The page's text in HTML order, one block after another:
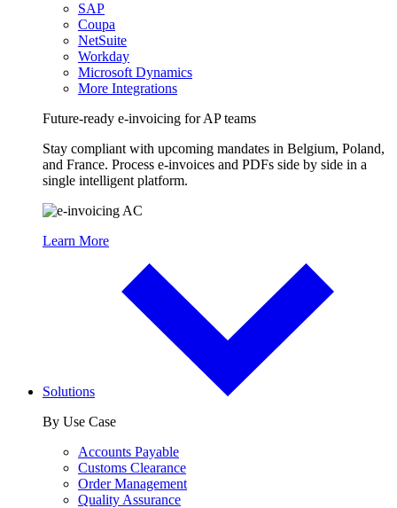
SAP
Coupa
NetSuite
Workday
Microsoft Dynamics
More Integrations
Future-ready e-invoicing for AP teams
Stay compliant with upcoming mandates in Belgium, Poland,
and France. Process e-invoices and PDFs side by side in a
single intelligent platform.
Learn More
Solutions
By Use Case
Accounts Payable
Customs Clearance
Order Management
Quality Assurance